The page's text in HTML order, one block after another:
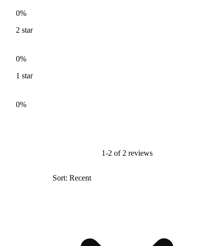
0%
2 star
0%
1 star
0%
1-2 of 2 reviews
Sort: Recent